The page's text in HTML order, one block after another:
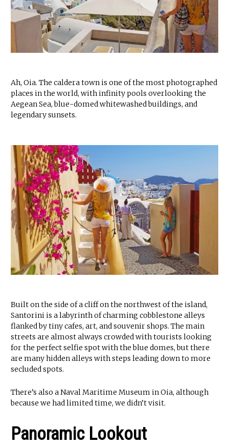
Ah, Oia. The caldera town is one of the most photographed
places in the world, with infinity pools overlooking the
Aegean Sea, blue-domed whitewashed buildings, and
legendary sunsets.
Built on the side of a cliff on the northwest of the island,
Santorini is a labyrinth of charming cobblestone alleys
flanked by tiny cafes, art, and souvenir shops. The main
streets are almost always crowded with tourists looking
for the perfect selfie spot with the blue domes, but there
are many hidden alleys with steps leading down to more
secluded spots.
There’s also a Naval Maritime Museum in Oia, although
because we had limited time, we didn’t visit.
Panoramic Lookout